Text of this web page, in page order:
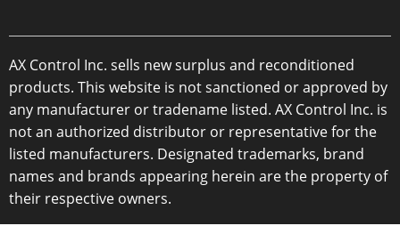
AX Control Inc. sells new surplus and reconditioned
products. This website is not sanctioned or approved by
any manufacturer or tradename listed. AX Control Inc. is
not an authorized distributor or representative for the
listed manufacturers. Designated trademarks, brand
names and brands appearing herein are the property of
their respective owners.